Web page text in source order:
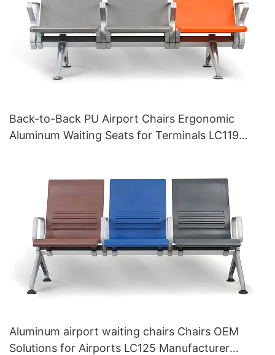
Back-to-Back PU Airport Chairs Ergonomic
Aluminum Waiting Seats for Terminals LC119
Aluminum airport waiting chairs Chairs OEM
Solutions for Airports LC125 Manufacturer